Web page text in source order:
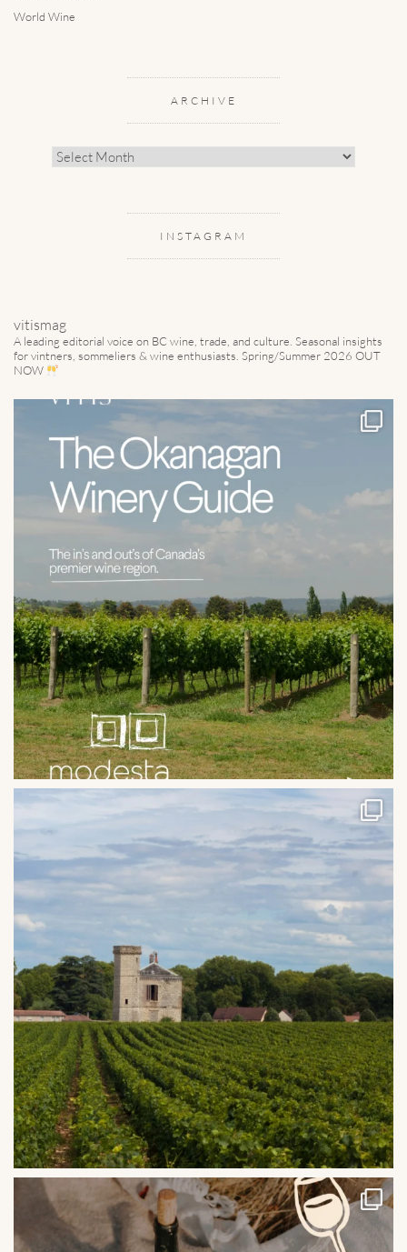
World Wine
ARCHIVE
Archive
INSTAGRAM
vitismag
A leading editorial voice on BC wine, trade, and culture. Seasonal insights
for vintners, sommeliers & wine enthusiasts. Spring/Summer 2026 OUT
NOW